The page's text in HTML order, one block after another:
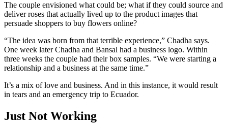
The couple envisioned what could be; what if they could source and
deliver roses that actually lived up to the product images that
persuade shoppers to buy flowers online?
“The idea was born from that terrible experience,” Chadha says.
One week later Chadha and Bansal had a business logo. Within
three weeks the couple had their box samples. “We were starting a
relationship and a business at the same time.”
It’s a mix of love and business. And in this instance, it would result
in tears and an emergency trip to Ecuador.
Just Not Working